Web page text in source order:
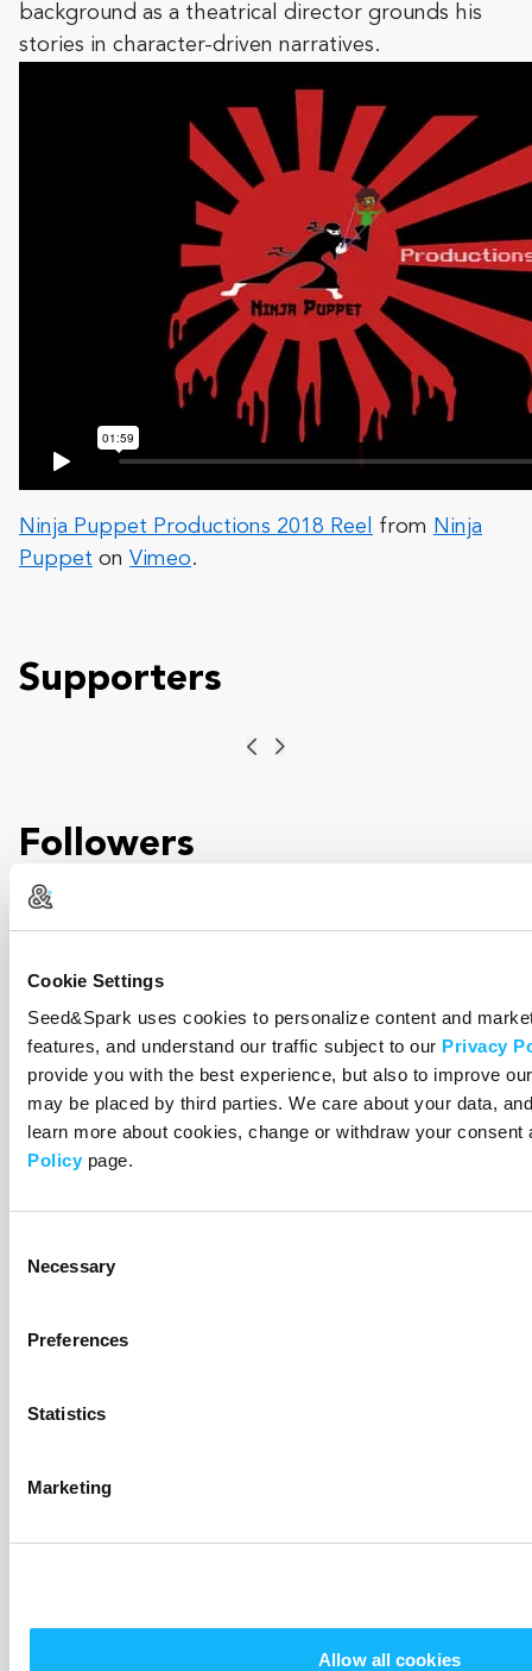
Cookie Settings
Seed&Spark uses cookies to personalize content and
features, and understand our traffic subject to our Privacy
provide you with the best experience, but also to improve
may be placed by third parties. We care about your data,
learn more about cookies, change or withdraw your
Policy page.
Selection
Necessary
Preferences
Statistics
Marketing
Allow all cookies
background as a theatrical director grounds his
stories in character-driven narratives.
Ninja Puppet Productions 2018 Reel from Ninja
Puppet on Vimeo.
Supporters
Previous
Next
Followers
Incentives
sticker! This means you’re officially dope!